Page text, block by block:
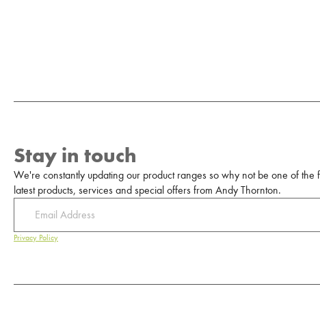
Stay in touch
We're constantly updating our product ranges so why not be one of the
latest products, services and special offers from Andy Thornton.
Privacy Policy